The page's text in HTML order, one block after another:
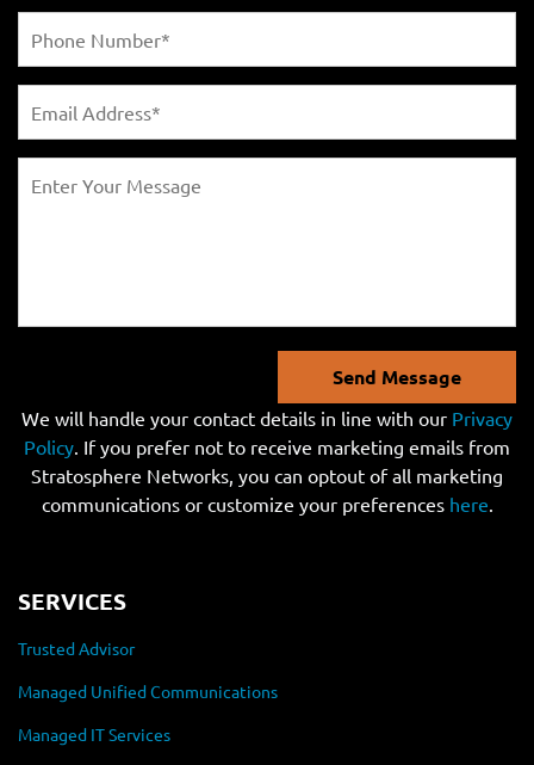
Send Message
We will handle your contact details in line with our Privacy
Policy. If you prefer not to receive marketing emails from
Stratosphere Networks, you can optout of all marketing
communications or customize your preferences here.
SERVICES
Trusted Advisor
Managed Unified Communications
Managed IT Services